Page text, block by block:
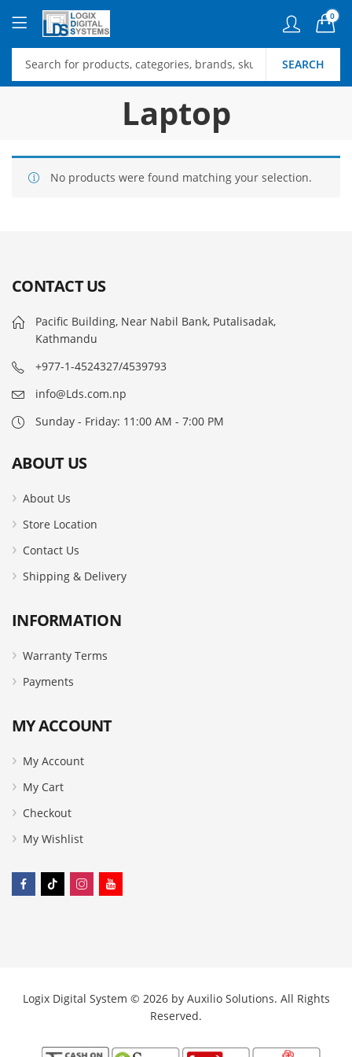
0
SEARCH
Laptop
No products were found matching your selection.
CONTACT US
Pacific Building, Near Nabil Bank, Putalisadak,
Kathmandu
+977-1-4524327/4539793
info@Lds.com.np
Sunday - Friday: 11:00 AM - 7:00 PM
ABOUT US
About Us
Store Location
Contact Us
Shipping & Delivery
INFORMATION
Warranty Terms
Payments
MY ACCOUNT
My Account
My Cart
Checkout
My Wishlist
Logix Digital System © 2026 by Auxilio Solutions. All Rights
Reserved.